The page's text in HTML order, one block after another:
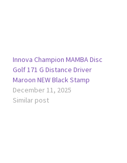
Innova Champion MAMBA Disc
Golf 171 G Distance Driver
Maroon NEW Black Stamp
December 11, 2025
Similar post